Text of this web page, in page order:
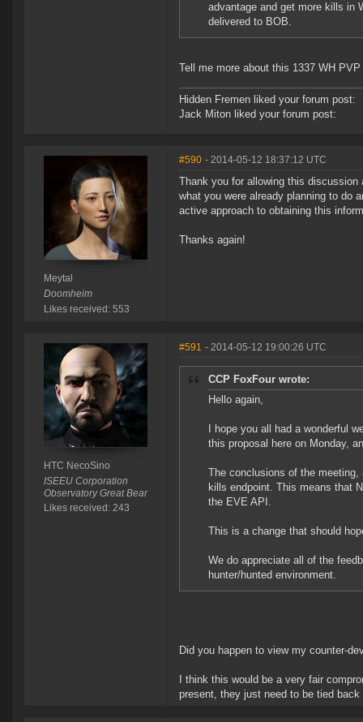
advantage and get more kills in
delivered to BOB.
Tell me more about this 1337 WH
Hidden Fremen liked your forum post:
Jack Miton liked your forum post:
Meytal
Doomheim
Likes received: 553
#590 - 2014-05-12 18:37:12 UTC
Thank you for allowing this
what you were already planning to do
active approach to obtaining this
Thanks again!
HTC NecoSino
ISEEU Corporation
Observatory Great Bear
Likes received: 243
#591 - 2014-05-12 19:00:26 UTC
CCP FoxFour wrote:
Hello again,
I hope you all had a wonderful
this proposal here on Monday,
The conclusions of the
kills endpoint. This means that
the EVE API.
This is a change that should
We do appreciate all of the
hunter/hunted environment.
Did you happen to view my counter-
I think this would be a very fair
present, they just need to be tied back